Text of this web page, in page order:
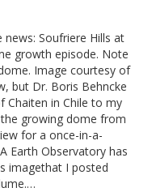
Soufriere Hills at
growth episode. Note
Image courtesy of
but Dr. Boris Behncke
Chaiten in Chile to my
growing dome from
for a once-in-a-
Earth Observatory has
imagethat I posted